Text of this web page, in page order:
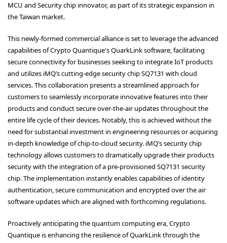
MCU and Security chip innovator, as part of its strategic expansion in
the Taiwan market.
This newly-formed commercial alliance is set to leverage the advanced
capabilities of Crypto Quantique's QuarkLink software, facilitating
secure connectivity for businesses seeking to integrate IoT products
and utilizes iMQ’s cutting-edge security chip SQ7131 with cloud
services. This collaboration presents a streamlined approach for
customers to seamlessly incorporate innovative features into their
products and conduct secure over-the-air updates throughout the
entire life cycle of their devices. Notably, this is achieved without the
need for substantial investment in engineering resources or acquiring
in-depth knowledge of chip-to-cloud security. iMQ’s security chip
technology allows customers to dramatically upgrade their products
security with the integration of a pre-provisioned SQ7131 security
chip. The implementation instantly enables capabilities of identity
authentication, secure communication and encrypted over the air
software updates which are aligned with forthcoming regulations.
Proactively anticipating the quantum computing era, Crypto
Quantique is enhancing the resilience of QuarkLink through the